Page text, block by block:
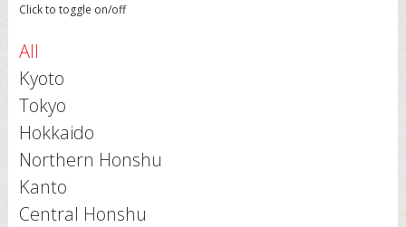
Click to toggle on/off
All
Kyoto
Tokyo
Hokkaido
Northern Honshu
Kanto
Central Honshu